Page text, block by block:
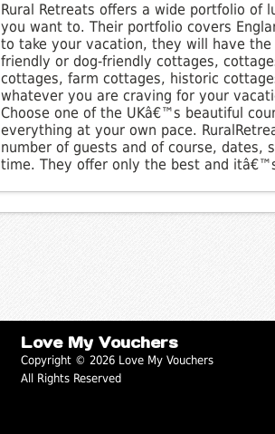
Rural Retreats offers a wide portfolio of
you want to. Their portfolio covers
to take your vacation, they will have
friendly or dog-friendly cottages,
cottages, farm cottages, historic
whatever you are craving for your
Choose one of the UKâ€™s beautiful
everything at your own pace.
number of guests and of course, dates,
time. They offer only the best and
Love My Vouchers
Copyright © 2026 Love My Vouchers
All Rights Reserved